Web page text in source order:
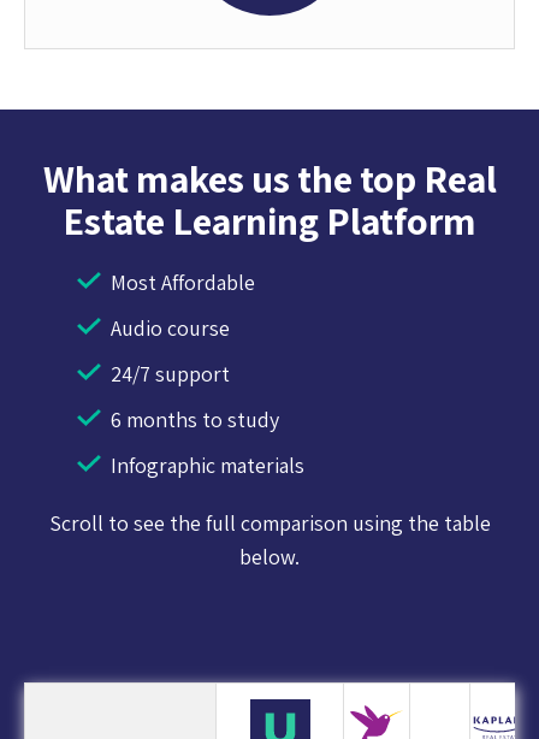
What makes us the top Real
Estate Learning Platform
Most Affordable
Audio course
24/7 support
6 months to study
Infographic materials
Scroll to see the full comparison using the table
below.